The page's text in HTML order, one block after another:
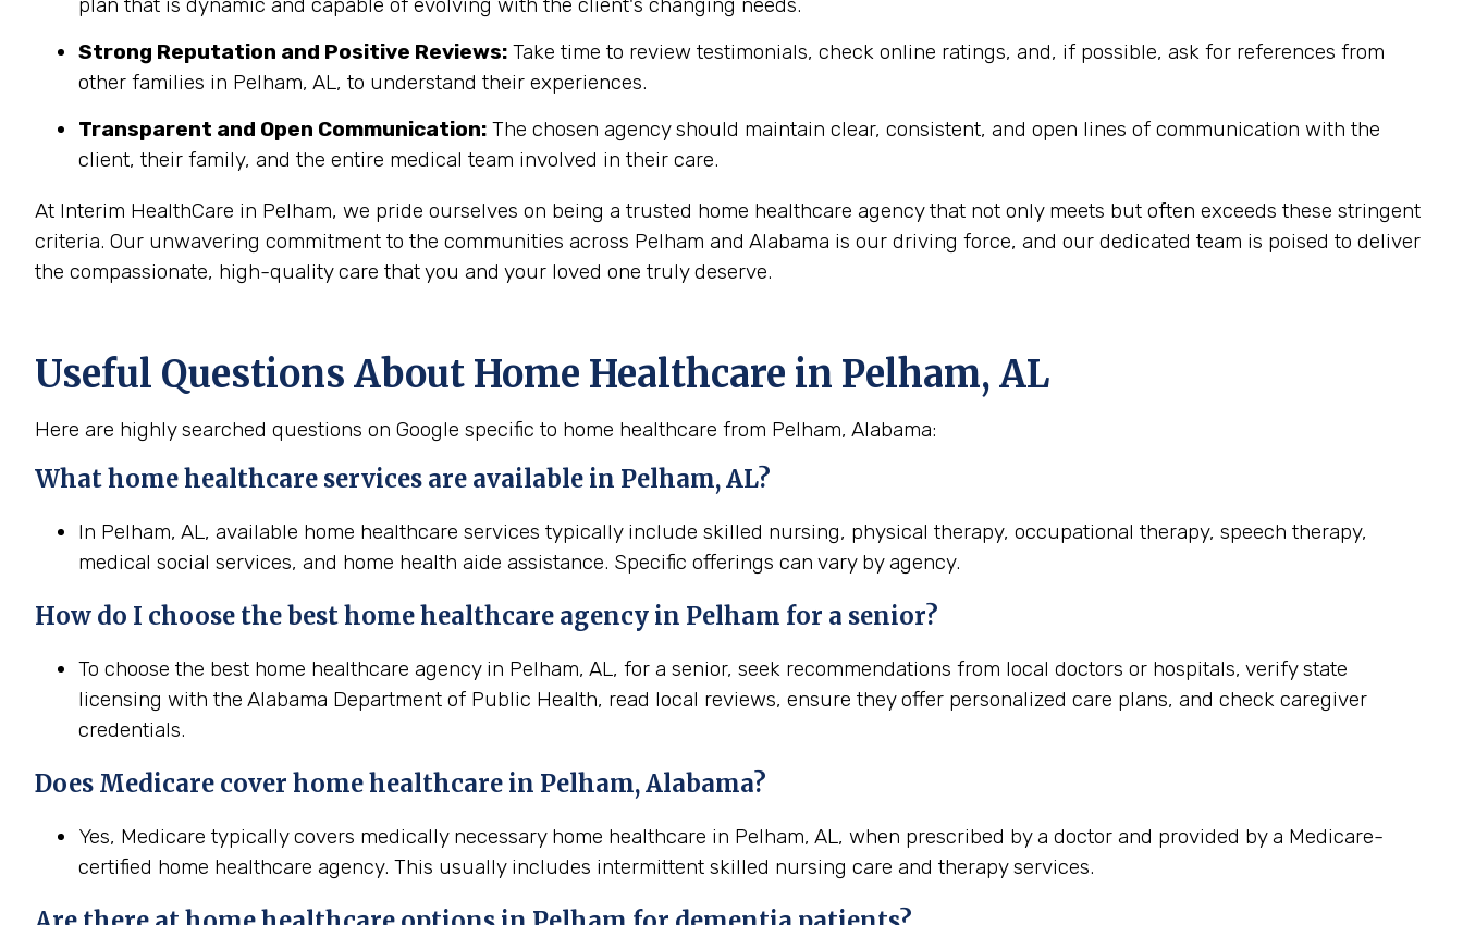
Strong Reputation and Positive Reviews: Take time to review testimonials, check online ratings, and, if possible, ask for references from
other families in Pelham, AL, to understand their experiences.
Transparent and Open Communication: The chosen agency should maintain clear, consistent, and open lines of communication with the
client, their family, and the entire medical team involved in their care.
At Interim HealthCare in Pelham, we pride ourselves on being a trusted home healthcare agency that not only meets but often exceeds these stringent
criteria. Our unwavering commitment to the communities across Pelham and Alabama is our driving force, and our dedicated team is poised to deliver
the compassionate, high-quality care that you and your loved one truly deserve.
Useful Questions About Home Healthcare in Pelham, AL
Here are highly searched questions on Google specific to home healthcare from Pelham, Alabama:
What home healthcare services are available in Pelham, AL?
In Pelham, AL, available home healthcare services typically include skilled nursing, physical therapy, occupational therapy, speech therapy,
medical social services, and home health aide assistance. Specific offerings can vary by agency.
How do I choose the best home healthcare agency in Pelham for a senior?
To choose the best home healthcare agency in Pelham, AL, for a senior, seek recommendations from local doctors or hospitals, verify state
licensing with the Alabama Department of Public Health, read local reviews, ensure they offer personalized care plans, and check caregiver
credentials.
Does Medicare cover home healthcare in Pelham, Alabama?
Yes, Medicare typically covers medically necessary home healthcare in Pelham, AL, when prescribed by a doctor and provided by a Medicare-
certified home healthcare agency. This usually includes intermittent skilled nursing care and therapy services.